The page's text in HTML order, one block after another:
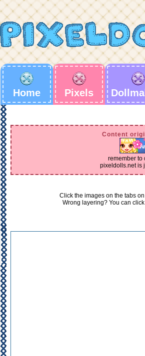
Home Pixels
Content
remember to
pixeldolls.net is
Click the images on the tabs
Wrong layering? You can